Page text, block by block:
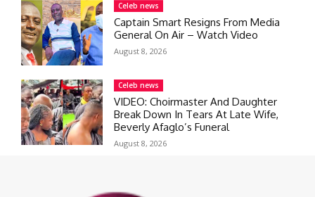
Celeb news
Captain Smart Resigns From Media
General On Air – Watch Video
August 8, 2026
Celeb news
VIDEO: Choirmaster And Daughter
Break Down In Tears At Late Wife,
Beverly Afaglo’s Funeral
August 8, 2026